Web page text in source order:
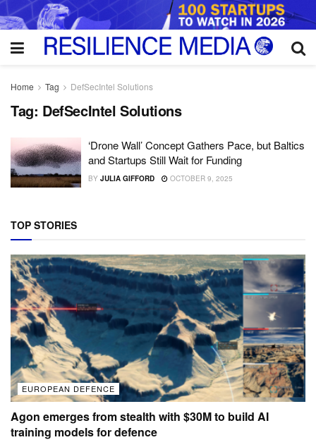
Home Tag DefSecIntel Solutions
Tag: DefSecIntel Solutions
‘Drone Wall’ Concept Gathers Pace, but Baltics
and Startups Still Wait for Funding
BY JULIA GIFFORD OCTOBER 9, 2025
TOP STORIES
EUROPEAN DEFENCE
Agon emerges from stealth with $30M to build AI
training models for defence